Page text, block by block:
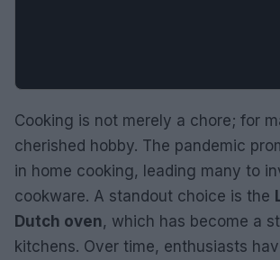
Cooking is not merely a chore; for
cherished hobby. The pandemic
in home cooking, leading many to
cookware. A standout choice is the
Dutch oven, which has become a
kitchens. Over time, enthusiasts